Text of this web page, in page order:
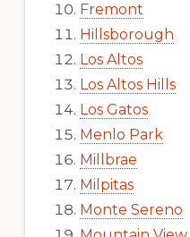
Fremont
Hillsborough
Los Altos
Los Altos Hills
Los Gatos
Menlo Park
Millbrae
Milpitas
Monte Sereno